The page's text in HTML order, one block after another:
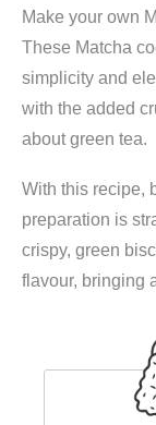
c
e
w
a
s
€
8
,
4
M
e
h
l
2
g
Make your own
These Matcha
simplicity and
with the added
about green tea.
With this recipe,
preparation is
crispy, green
flavour, bringing